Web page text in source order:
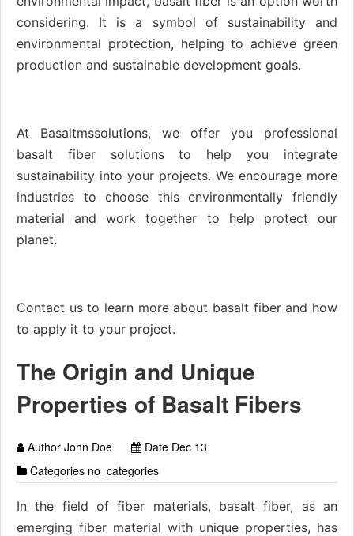
considering. It is a symbol of sustainability and
environmental protection, helping to achieve green
production and sustainable development goals.
At Basaltmssolutions, we offer you professional
basalt fiber solutions to help you integrate
sustainability into your projects. We encourage more
industries to choose this environmentally friendly
material and work together to help protect our
planet.
Contact us to learn more about basalt fiber and how
to apply it to your project.
The Origin and Unique
Properties of Basalt Fibers
Author John Doe
Date Dec 13
Categories no_categories
In the field of fiber materials, basalt fiber, as an
emerging fiber material with unique properties, has